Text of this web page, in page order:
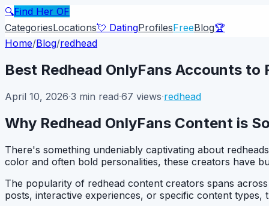
🔍Find Her OF
CategoriesLocations💘 DatingProfilesFreeBlog🏆
Home/Blog/redhead
Best Redhead OnlyFans Accounts to
April 10, 2026·3 min read·67 views·redhead
Why Redhead OnlyFans Content is
There's something undeniably captivating about
color and often bold personalities, these creators have
The popularity of redhead content creators spans
posts, interactive experiences, or specific content types,